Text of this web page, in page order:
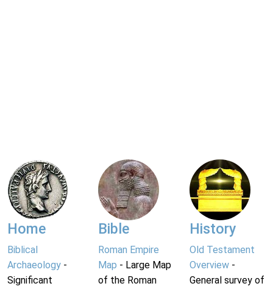
Home
Biblical
Archaeology -
Significant
Bible
Roman Empire
Map - Large Map
of the Roman
History
Old Testament
Overview-
General survey of